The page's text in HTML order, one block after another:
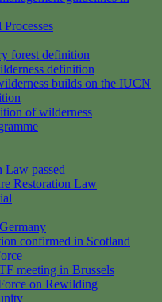
forest definition
definition
builds on the IUCN
of wilderness
Law passed
Restoration Law
confirmed in Scotland
meeting in Brussels
on Rewilding